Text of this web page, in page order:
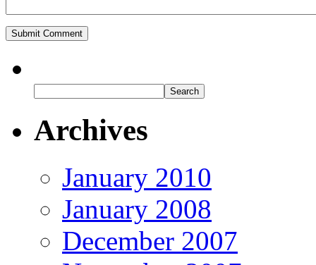
Archives
January 2010
January 2008
December 2007